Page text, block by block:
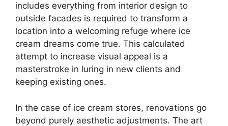
includes everything from interior design to
outside facades is required to transform a
location into a welcoming refuge where ice
cream dreams come true. This calculated
attempt to increase visual appeal is a
masterstroke in luring in new clients and
keeping existing ones.
In the case of ice cream stores, renovations go
beyond purely aesthetic adjustments. The art